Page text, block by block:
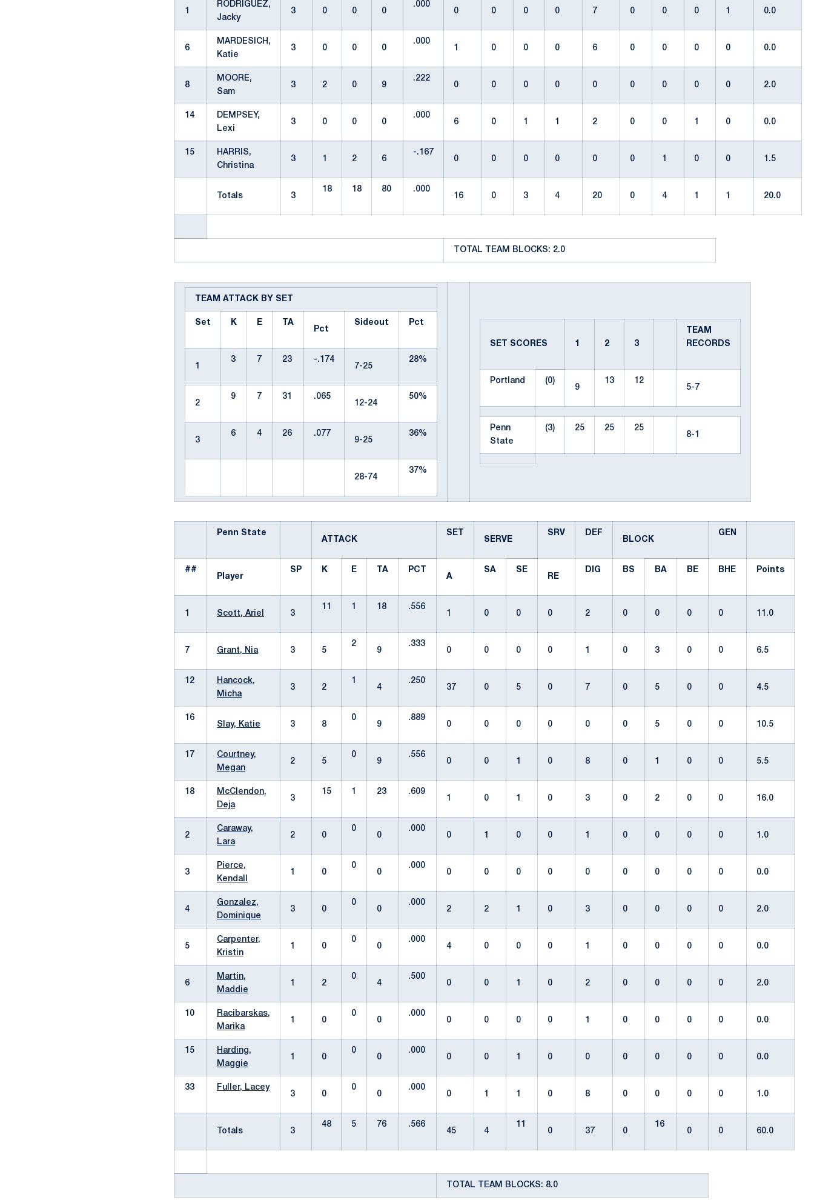
1
RODRIGUEZ,
Jacky
3 0 0 0
.000
0
0 0 0 7 0 0 0 1 0.0
6
MARDESICH,
Katie
3 0 0 0
.000
1
0 0 0 6 0 0 0 0 0.0
8
MOORE,
Sam
3 2 0 9
.222
0
0 0 0 0 0 0 0 0 2.0
14
DEMPSEY,
Lexi
3 0 0 0
.000
6
0 1 1 2 0 0 1 0 0.0
15
HARRIS,
Christina
3 1 2 6
-.167
0
0 0 0 0 0 1 0 0 1.5
Totals 3
18 18 80
.000
16
0 3 4 20 0 4 1 1 20.0
TOTAL TEAM BLOCKS: 2.0
TEAM ATTACK BY SET
Set K E
TA
Pct
Sideout Pct
1
3 7 23
-.174
7-25
28%
2
9 7 31
.065
12-24
50%
3
6 4 26
.077
9-25
36%
28-74
37%
SET SCORES 1 2 3
TEAM
RECORDS
Portland
(0)
9
13
12
5-7
Penn
State
(3) 25 25
25
8-1
Penn State
ATTACK
SET
SERVE
SRV
DEF
BLOCK
GEN
##
Player
SP K E TA
PCT
A
SA
SE
RE
DIG BS BA BE BHE Points
1 Scott, Ariel 3
11 1 18
.556
1
0 0 0 2 0 0 0 0 11.0
7 Grant, Nia 3 5
2
9
.333
0
0 0 0 1 0 3 0 0 6.5
12
Hancock,
Micha
3 2
1
4
.250
37
0 5 0 7 0 5 0 0 4.5
16
Slay, Katie
3 8
0
9
.889
0
0 0 0 0 0 5 0 0 10.5
17
Courtney,
Megan
2 5
0
9
.556
0
0 1 0 8 0 1 0 0 5.5
18
McClendon,
Deja
3
15 1 23
.609
1
0 1 0 3 0 2 0 0 16.0
2
Caraway,
Lara
2 0
0
0
.000
0
1 0 0 1 0 0 0 0 1.0
3
Pierce,
Kendall
1 0
0
0
.000
0
0 0 0 0 0 0 0 0 0.0
4
Gonzalez,
Dominique
3 0
0
0
.000
2
2 1 0 3 0 0 0 0 2.0
5
Carpenter,
Kristin
1 0
0
0
.000
4
0 0 0 1 0 0 0 0 0.0
6
Martin,
Maddie
1 2
0
4
.500
0
0 1 0 2 0 0 0 0 2.0
10
Racibarskas,
Marika
1 0
0
0
.000
0
0 0 0 1 0 0 0 0 0.0
15
Harding,
Maggie
1 0
0
0
.000
0
0 1 0 0 0 0 0 0 0.0
33
Fuller, Lacey
3
0
0
0
.000
0
1 1 0 8 0 0 0 0 1.0
Totals 3
48 5 76
.566
45
4
11
0
37 0
16
0
0 60.0
TOTAL TEAM BLOCKS: 8.0